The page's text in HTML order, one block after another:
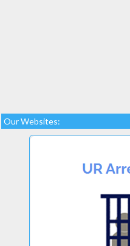
Our Websites: